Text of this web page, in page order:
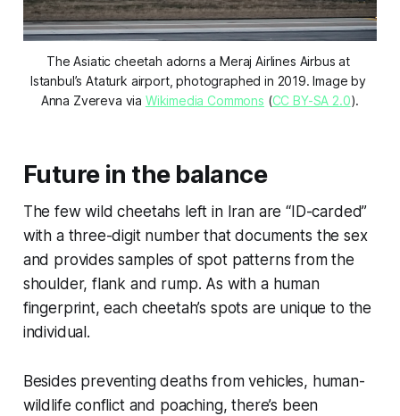
The Asiatic cheetah adorns a Meraj Airlines Airbus at
Istanbul’s Ataturk airport, photographed in 2019. Image by
Anna Zvereva via Wikimedia Commons (CC BY-SA 2.0).
Future in the balance
The few wild cheetahs left in Iran are “ID-carded”
with a three-digit number that documents the sex
and provides samples of spot patterns from the
shoulder, flank and rump. As with a human
fingerprint, each cheetah’s spots are unique to the
individual.
Besides preventing deaths from vehicles, human-
wildlife conflict and poaching, there’s been